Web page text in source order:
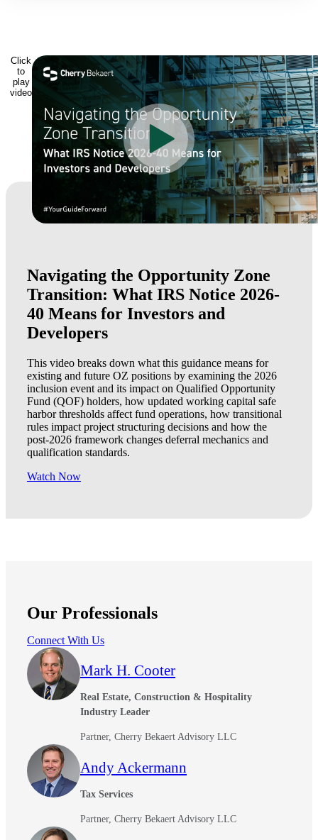
Click
to
play
video
Navigating the Opportunity Zone
Transition: What IRS Notice 2026-
40 Means for Investors and
Developers
This video breaks down what this guidance means for
existing and future OZ positions by examining the 2026
inclusion event and its impact on Qualified Opportunity
Fund (QOF) holders, how updated working capital safe
harbor thresholds affect fund operations, how transitional
rules impact project structuring decisions and how the
post-2026 framework changes deferral mechanics and
qualification standards.
Watch Now
Our Professionals
Connect With Us
Mark H. Cooter
Real Estate, Construction & Hospitality
Industry Leader
Partner, Cherry Bekaert Advisory LLC
Andy Ackermann
Tax Services
Partner, Cherry Bekaert Advisory LLC